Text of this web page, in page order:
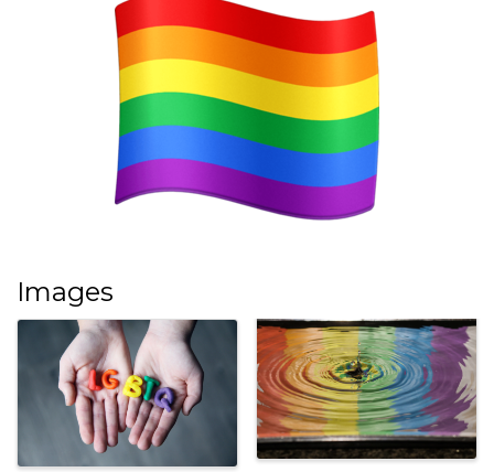
Images